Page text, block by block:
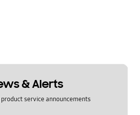
& Alerts
service announcements